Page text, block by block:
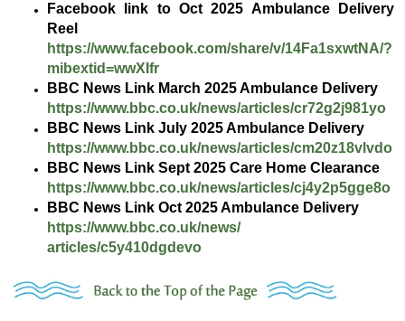
Facebook link to Oct 2025 Ambulance Delivery
Reel
https://www.facebook.com/share/v/14Fa1sxwtNA/?
mibextid=wwXIfr
BBC News Link March 2025 Ambulance Delivery
https://www.bbc.co.uk/news/articles/cr72g2j981yo
BBC News Link July 2025 Ambulance Delivery
https://www.bbc.co.uk/news/articles/cm20z18vlvdo
BBC News Link Sept 2025 Care Home Clearance
https://www.bbc.co.uk/news/articles/cj4y2p5gge8o
BBC News Link Oct 2025 Ambulance Delivery
https://www.bbc.co.uk/news/
articles/c5y410dgdevo